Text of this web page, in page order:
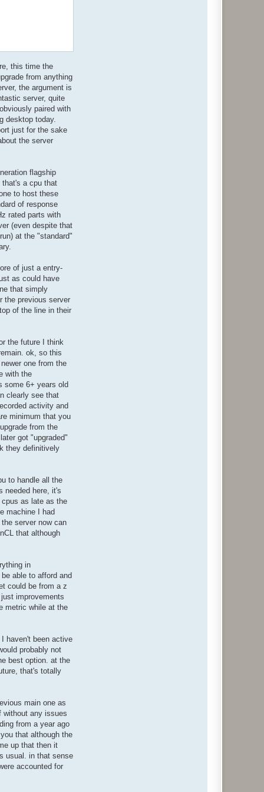
this time the
from anything
the argument is
server, quite
paired with
desktop today.
just for the sake
the server
flagship
that's a cpu that
to host these
of response
rated parts with
(even despite that
at the "standard"
of just a entry-
as could have
that simply
the previous server
of the line in their
the future I think
ok, so this
one from the
with the
some 6+ years old
clearly see that
activity and
minimum that you
from the
got "upgraded"
they definitively
to handle all the
needed here, it's
as late as the
machine I had
server now can
that although
in
able to afford and
could be from a z
improvements
metric while at the
haven't been active
probably not
best option. at the
that's totally
main one as
without any issues
from a year ago
that although the
up that then it
usual. in that sense
accounted for